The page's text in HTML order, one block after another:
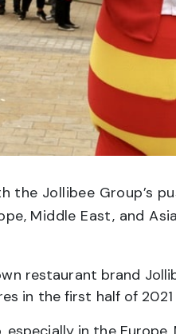
the Jollibee Group’s
Middle East, and
restaurant brand
in the first half of